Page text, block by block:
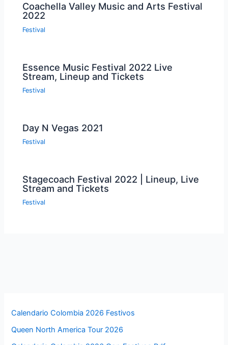
Coachella Valley Music and Arts Festival
2022
Festival
Essence Music Festival 2022 Live
Stream, Lineup and Tickets
Festival
Day N Vegas 2021
Festival
Stagecoach Festival 2022 | Lineup, Live
Stream and Tickets
Festival
Calendario Colombia 2026 Festivos
Queen North America Tour 2026